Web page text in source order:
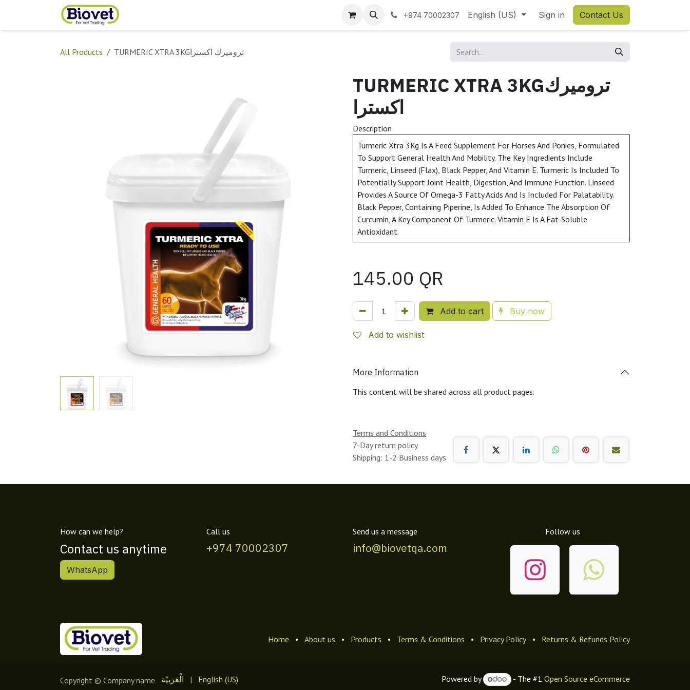
+974 70002307 English (US) Sign in Contact Us
All Products TURMERIC XTRA 3KGتروميرك اكسترا
TURMERIC XTRA 3KGتروميرك
اكسترا
Description
Turmeric Xtra 3Kg Is A Feed Supplement For Horses And Ponies, Formulated
To Support General Health And Mobility. The Key Ingredients Include
Turmeric, Linseed (Flax), Black Pepper, And Vitamin E. Turmeric Is Included To
Potentially Support Joint Health, Digestion, And Immune Function. Linseed
Provides A Source Of Omega-3 Fatty Acids And Is Included For Palatability.
Black Pepper, Containing Piperine, Is Added To Enhance The Absorption Of
Curcumin, A Key Component Of Turmeric. Vitamin E Is A Fat-Soluble
Antioxidant.
145.00 QR
Add to cart Buy now
Add to wishlist
More Information
This content will be shared across all product pages.
Terms and Conditions
7-Day return policy
Shipping: 1-2 Business days
How can we help?
Contact us anytime
WhatsApp
Call us
+974 70002307
Send us a message
info@biovetqa.com
Follow us
Home • About us • Products • Terms & Conditions • Privacy Policy • Returns & Refunds Policy
Copyright © Company name الْعَرَبيّة | English (US) Powered by - The #1 Open Source eCommerce